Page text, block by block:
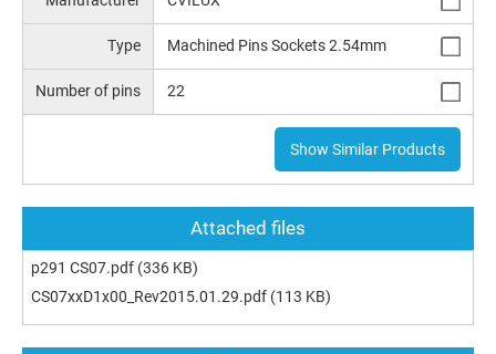
Type Machined Pins Sockets 2.54mm
Number of pins 22
Show Similar Products
Attached files
p291 CS07.pdf (336 KB)
CS07xxD1x00_Rev2015.01.29.pdf (113 KB)